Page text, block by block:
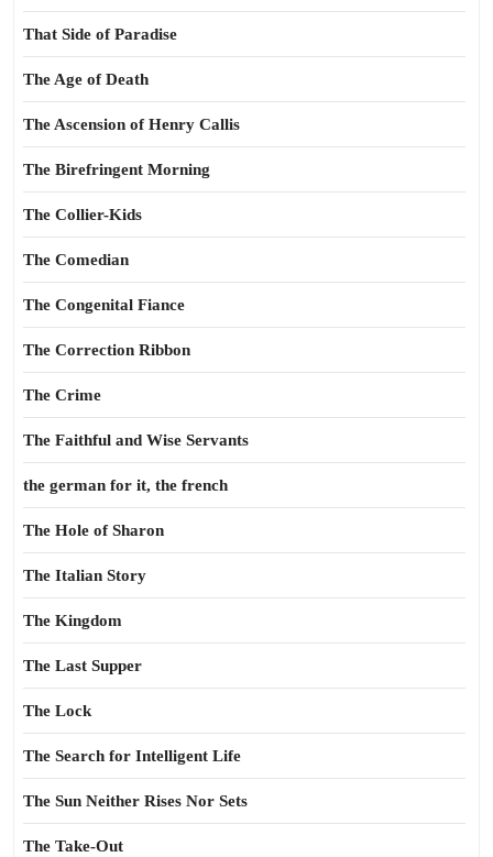
That Side of Paradise
The Age of Death
The Ascension of Henry Callis
The Birefringent Morning
The Collier-Kids
The Comedian
The Congenital Fiance
The Correction Ribbon
The Crime
The Faithful and Wise Servants
the german for it, the french
The Hole of Sharon
The Italian Story
The Kingdom
The Last Supper
The Lock
The Search for Intelligent Life
The Sun Neither Rises Nor Sets
The Take-Out